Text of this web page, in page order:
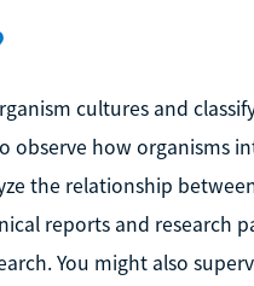
cultures and
observe how organisms
the relationship
reports and research
You might also